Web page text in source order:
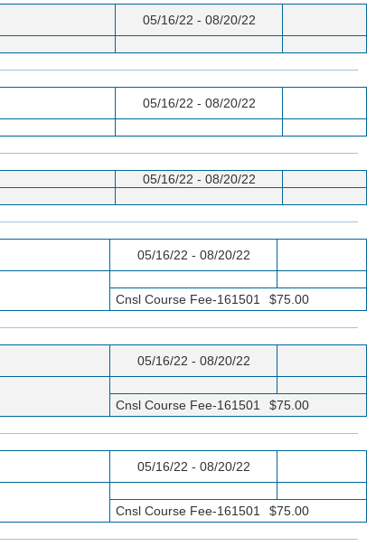
05/16/22 - 08/20/22
05/16/22 - 08/20/22
05/16/22 - 08/20/22
05/16/22 - 08/20/22
Cnsl Course Fee-161501
$75.00
05/16/22 - 08/20/22
Cnsl Course Fee-161501
$75.00
05/16/22 - 08/20/22
Cnsl Course Fee-161501
$75.00